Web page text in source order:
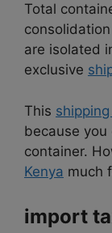
Total
are isolated
exclusive
This
because you
container.
Kenya much
import